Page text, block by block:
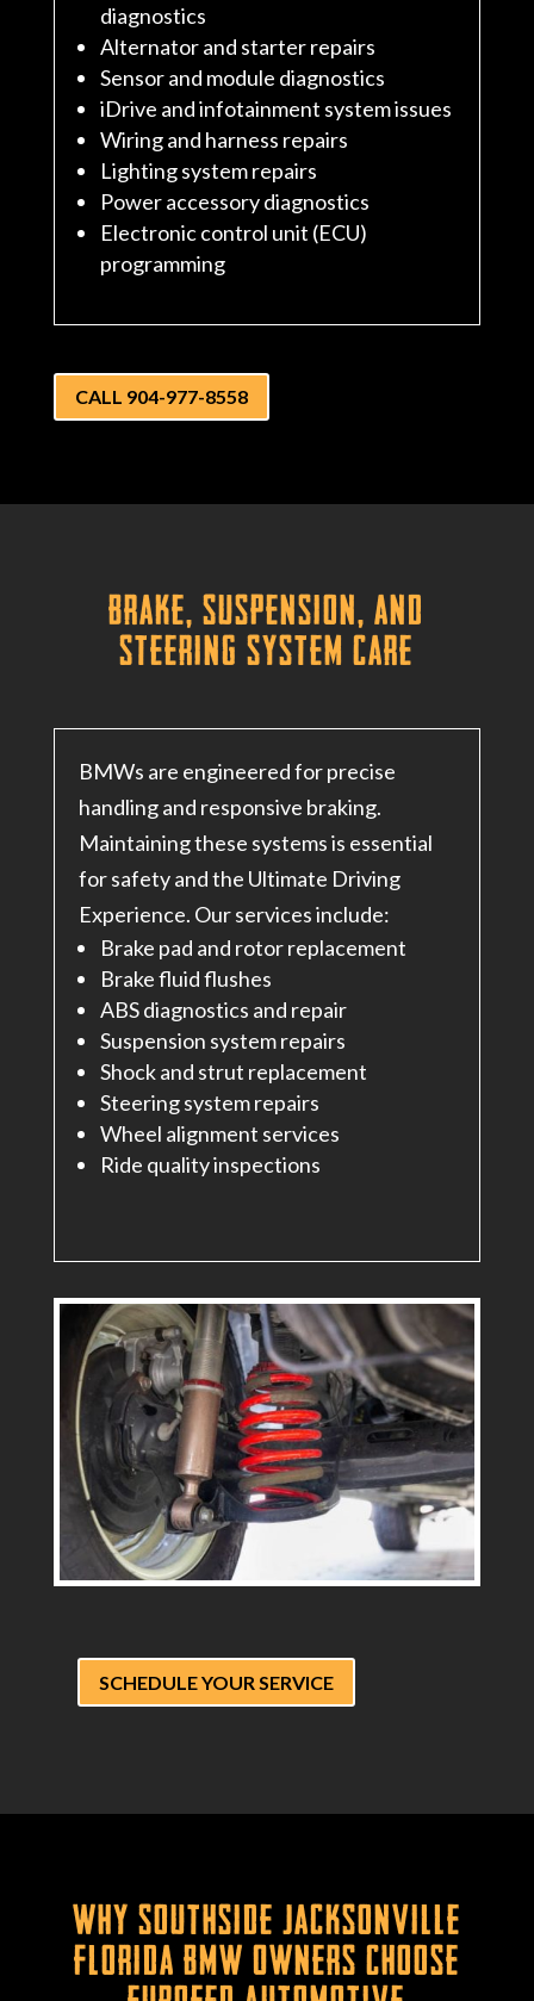
diagnostics
Alternator and starter repairs
Sensor and module diagnostics
iDrive and infotainment system issues
Wiring and harness repairs
Lighting system repairs
Power accessory diagnostics
Electronic control unit (ECU)
programming
CALL 904-977-8558
Brake, Suspension, and
Steering System Care
BMWs are engineered for precise
handling and responsive braking.
Maintaining these systems is essential
for safety and the Ultimate Driving
Experience. Our services include:
Brake pad and rotor replacement
Brake fluid flushes
ABS diagnostics and repair
Suspension system repairs
Shock and strut replacement
Steering system repairs
Wheel alignment services
Ride quality inspections
SCHEDULE YOUR SERVICE
Why Southside Jacksonville
Florida BMW Owners Choose